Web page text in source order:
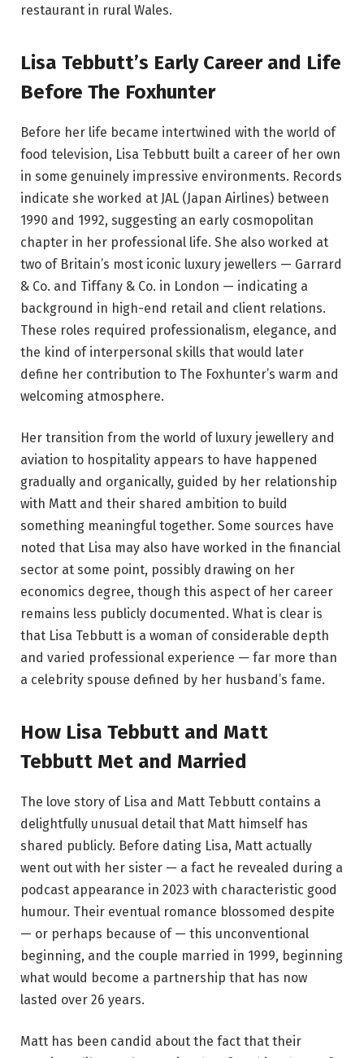
restaurant in rural Wales.
Lisa Tebbutt’s Early Career and Life
Before The Foxhunter
Before her life became intertwined with the world of
food television, Lisa Tebbutt built a career of her own
in some genuinely impressive environments. Records
indicate she worked at JAL (Japan Airlines) between
1990 and 1992, suggesting an early cosmopolitan
chapter in her professional life. She also worked at
two of Britain’s most iconic luxury jewellers — Garrard
& Co. and Tiffany & Co. in London — indicating a
background in high-end retail and client relations.
These roles required professionalism, elegance, and
the kind of interpersonal skills that would later
define her contribution to The Foxhunter’s warm and
welcoming atmosphere.
Her transition from the world of luxury jewellery and
aviation to hospitality appears to have happened
gradually and organically, guided by her relationship
with Matt and their shared ambition to build
something meaningful together. Some sources have
noted that Lisa may also have worked in the financial
sector at some point, possibly drawing on her
economics degree, though this aspect of her career
remains less publicly documented. What is clear is
that Lisa Tebbutt is a woman of considerable depth
and varied professional experience — far more than
a celebrity spouse defined by her husband’s fame.
How Lisa Tebbutt and Matt
Tebbutt Met and Married
The love story of Lisa and Matt Tebbutt contains a
delightfully unusual detail that Matt himself has
shared publicly. Before dating Lisa, Matt actually
went out with her sister — a fact he revealed during a
podcast appearance in 2023 with characteristic good
humour. Their eventual romance blossomed despite
— or perhaps because of — this unconventional
beginning, and the couple married in 1999, beginning
what would become a partnership that has now
lasted over 26 years.
Matt has been candid about the fact that their